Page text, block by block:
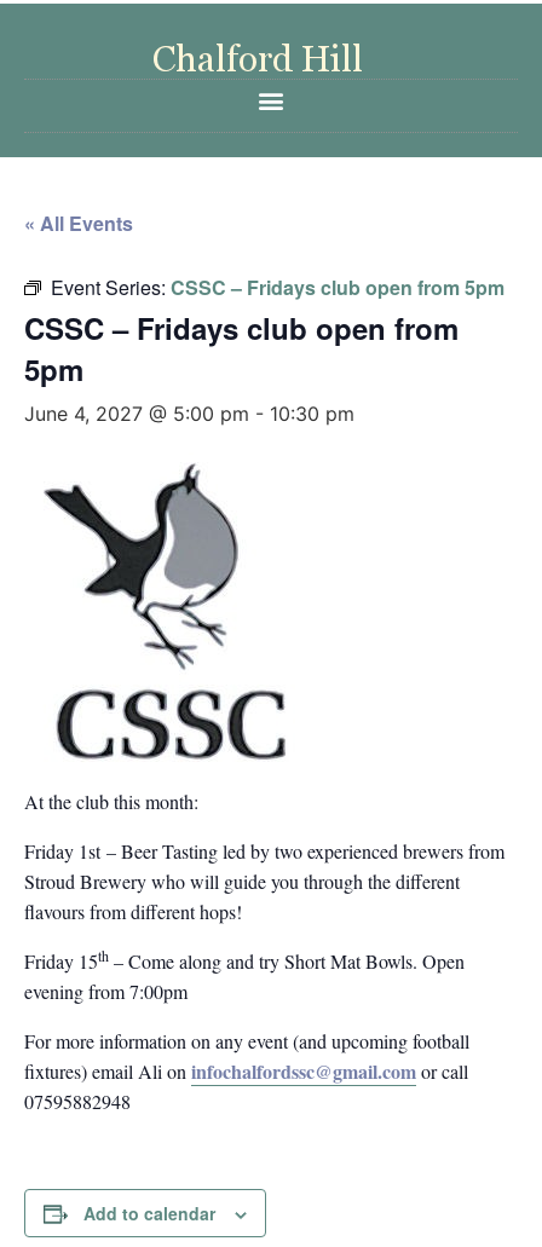
« All Events
Event Series: CSSC – Fridays club open from 5pm
CSSC – Fridays club open from
5pm
June 4, 2027 @ 5:00 pm - 10:30 pm
At the club this month:
Friday 1st – Beer Tasting led by two experienced brewers from
Stroud Brewery who will guide you through the different
flavours from different hops!
Friday 15th – Come along and try Short Mat Bowls. Open
evening from 7:00pm
For more information on any event (and upcoming football
fixtures) email Ali on infochalfordssc@gmail.comor call
07595882948
Add to calendar